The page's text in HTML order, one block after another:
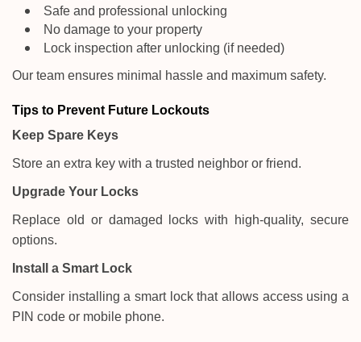
Safe and professional unlocking
No damage to your property
Lock inspection after unlocking (if needed)
Our team ensures minimal hassle and maximum safety.
Tips to Prevent Future Lockouts
Keep Spare Keys
Store an extra key with a trusted neighbor or friend.
Upgrade Your Locks
Replace old or damaged locks with high-quality, secure
options.
Install a Smart Lock
Consider installing a smart lock that allows access using a
PIN code or mobile phone.